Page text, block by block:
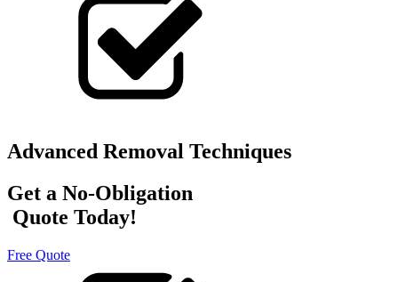
Advanced Removal Techniques
Get a No-Obligation
Quote Today!
Free Quote